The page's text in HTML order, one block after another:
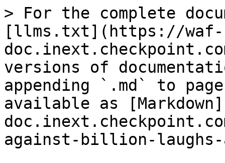
> For the complete
[llms.txt](https://waf-
versions of
appending `.md` to
available as
against-billion-laughs-